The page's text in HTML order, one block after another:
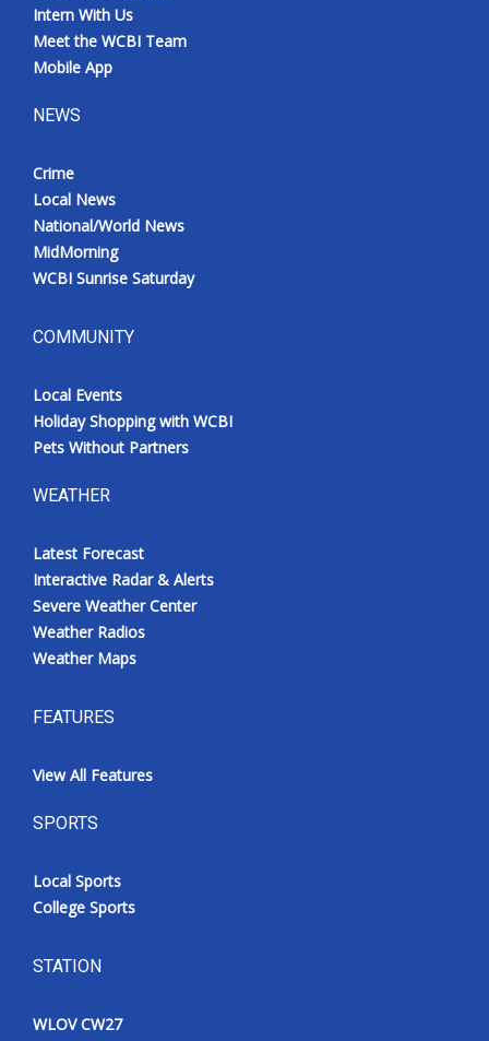
Intern With Us
Meet the WCBI Team
Mobile App
NEWS
Crime
Local News
National/World News
MidMorning
WCBI Sunrise Saturday
COMMUNITY
Local Events
Holiday Shopping with WCBI
Pets Without Partners
WEATHER
Latest Forecast
Interactive Radar & Alerts
Severe Weather Center
Weather Radios
Weather Maps
FEATURES
View All Features
SPORTS
Local Sports
College Sports
STATION
WLOV CW27